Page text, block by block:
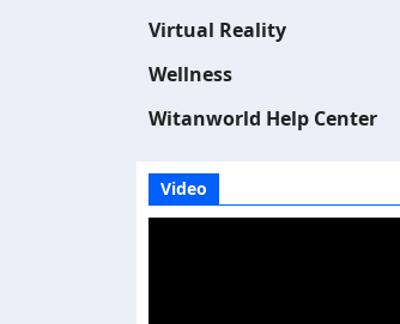
Virtual Reality
Wellness
Witanworld Help Center
Video